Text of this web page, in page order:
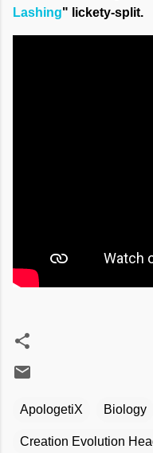
Lashing" lickety-split.
ApologetiX Biology
Creation Evolution